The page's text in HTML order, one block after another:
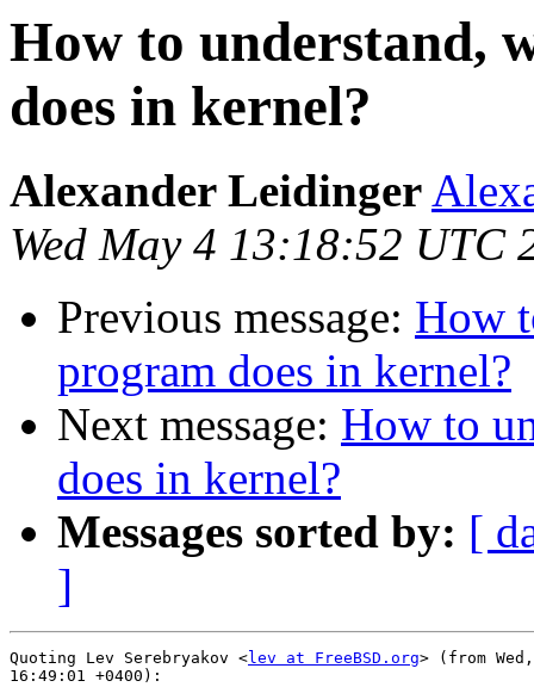
How to understand,
does in kernel?
Alexander Leidinger
Wed May 4 13:18:52 UTC
Previous message: How
program does in kernel?
Next message: How to
does in kernel?
Messages sorted by: [
]
Quoting Lev Serebryakov <lev at FreeBSD.org> (from
16:49:01 +0400):